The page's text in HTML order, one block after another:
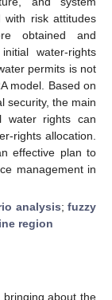
with risk attitudes
obtained and
water-rights
permits is not
model. Based on
security, the main
water rights can
rights allocation.
effective plan to
management in
analysis;fuzzy
region
about the